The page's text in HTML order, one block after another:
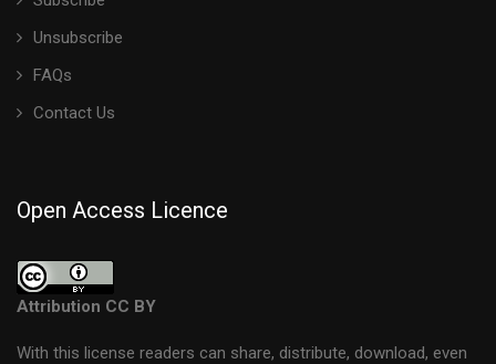
Unsubscribe
FAQs
Contact Us
Open Access Licence
Attribution CC BY
With this license readers can share, distribute, download, even